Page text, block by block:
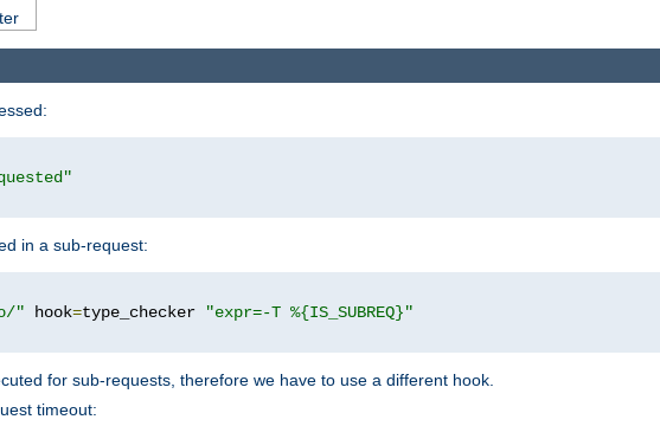
in a sub-request:
" hook=type_checker
"expr=-T %{IS_SUBREQ}"
for sub-requests, therefore we have to use a different hook.
timeout: